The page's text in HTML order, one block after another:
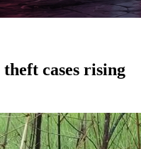
cases rising